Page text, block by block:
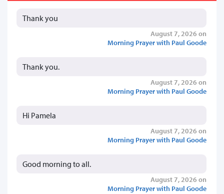
Thank you
August 7, 2026 on
Morning Prayer with Paul Goode
Thank you.
August 7, 2026 on
Morning Prayer with Paul Goode
Hi Pamela
August 7, 2026 on
Morning Prayer with Paul Goode
Good morning to all.
August 7, 2026 on
Morning Prayer with Paul Goode